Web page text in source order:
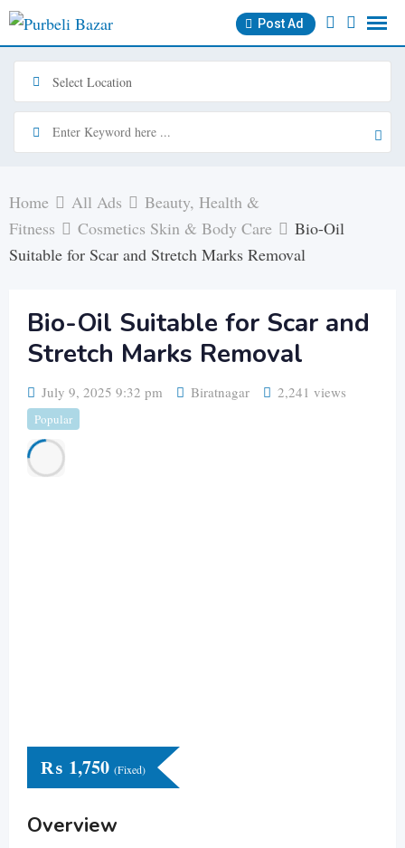
Skip
content
Post Ad
Home All Ads
Beauty, Health &
Fitness
Cosmetics Skin & Body Care
Bio-Oil
Suitable for Scar and Stretch Marks Removal
Bio-Oil Suitable for Scar and
Stretch Marks Removal
July 9, 2025 9:32 pm Biratnagar 2,241 views
Popular
₨ 1,750 (Fixed)
Overview